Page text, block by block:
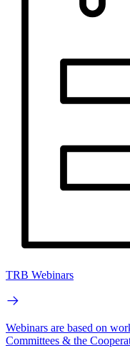
TRB Webinars
Webinars are based on
Committees & the